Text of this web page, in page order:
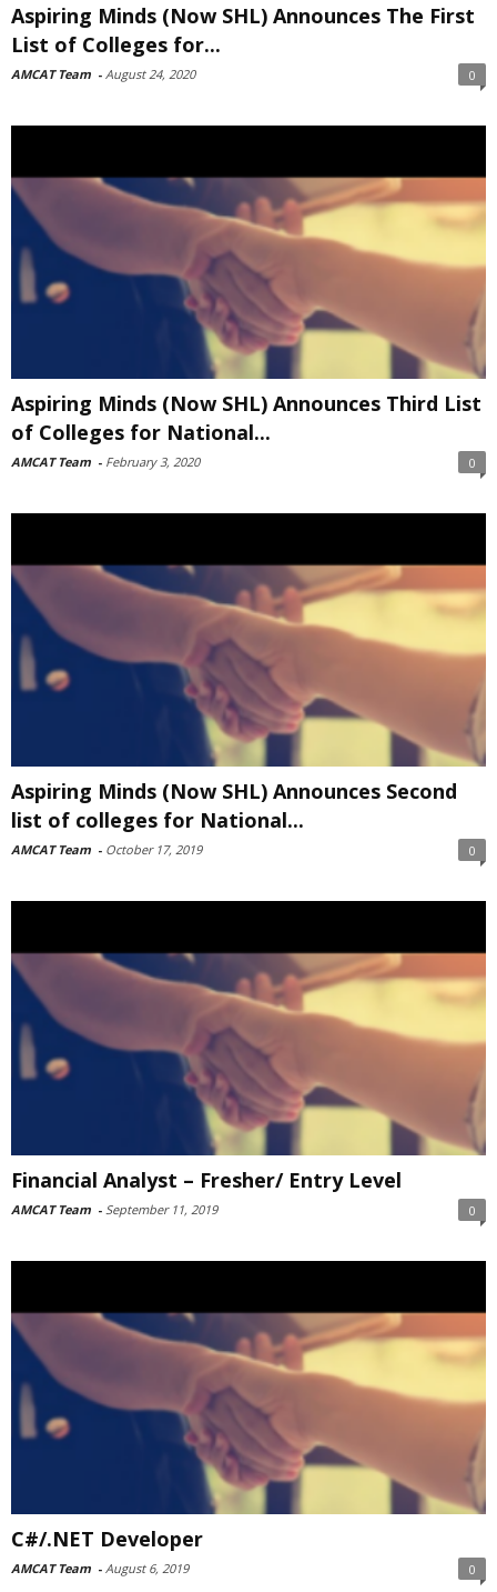
Aspiring Minds (Now SHL) Announces The First
List of Colleges for...
AMCAT Team - August 24, 2020 0
Aspiring Minds (Now SHL) Announces Third List
of Colleges for National...
AMCAT Team - February 3, 2020 0
Aspiring Minds (Now SHL) Announces Second
list of colleges for National...
AMCAT Team - October 17, 2019 0
Financial Analyst – Fresher/ Entry Level
AMCAT Team - September 11, 2019 0
C#/.NET Developer
AMCAT Team - August 6, 2019 0